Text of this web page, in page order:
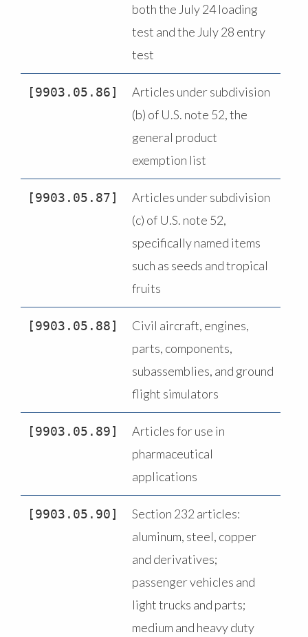
both the July 24 loading
test and the July 28 entry
test
9903.05.86
Articles under subdivision
(b) of U.S. note 52, the
general product
exemption list
9903.05.87
Articles under subdivision
(c) of U.S. note 52,
specifically named items
such as seeds and tropical
fruits
9903.05.88
Civil aircraft, engines,
parts, components,
subassemblies, and ground
flight simulators
9903.05.89
Articles for use in
pharmaceutical
applications
9903.05.90
Section 232 articles:
aluminum, steel, copper
and derivatives;
passenger vehicles and
light trucks and parts;
medium and heavy duty